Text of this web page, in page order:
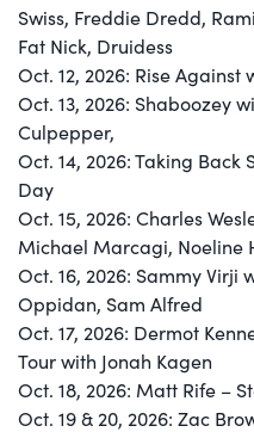
Swiss, Freddie Dredd,
Fat Nick, Druidess
Oct. 12, 2026: Rise Against
Oct. 13, 2026: Shaboozey
Culpepper,
Oct. 14, 2026: Taking Back
Day
Oct. 15, 2026: Charles
Michael Marcagi, Noeline
Oct. 16, 2026: Sammy Virji
Oppidan, Sam Alfred
Oct. 17, 2026: Dermot
Tour with Jonah Kagen
Oct. 18, 2026: Matt Rife –
Oct. 19 & 20, 2026: Zac